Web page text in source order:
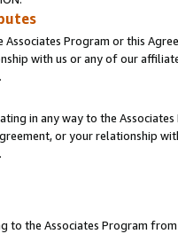
Program or this
with us or any of our
.
in any way to the
or your relationship
.
to the Associates Program